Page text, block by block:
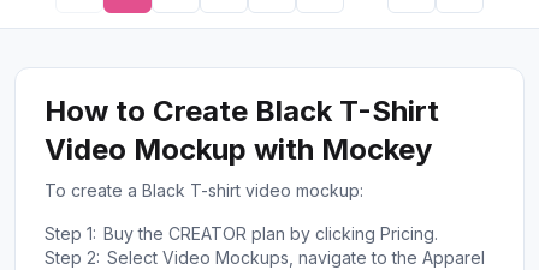
How to Create Black T-Shirt
Video Mockup with Mockey
To create a Black T-shirt video mockup:
Step 1: Buy the CREATOR plan by clicking Pricing.
Step 2: Select Video Mockups, navigate to the Apparel